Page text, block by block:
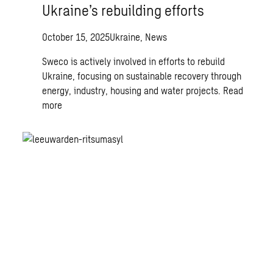
Ukraine’s rebuilding efforts
October 15, 2025Ukraine, News
Sweco is actively involved in efforts to rebuild
Ukraine, focusing on sustainable recovery through
energy, industry, housing and water projects. Read
more